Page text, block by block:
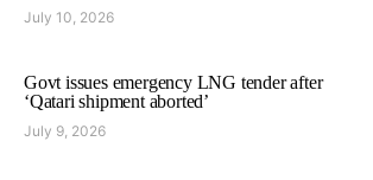
July 10, 2026
Govt issues emergency LNG tender after
‘Qatari shipment aborted’
July 9, 2026